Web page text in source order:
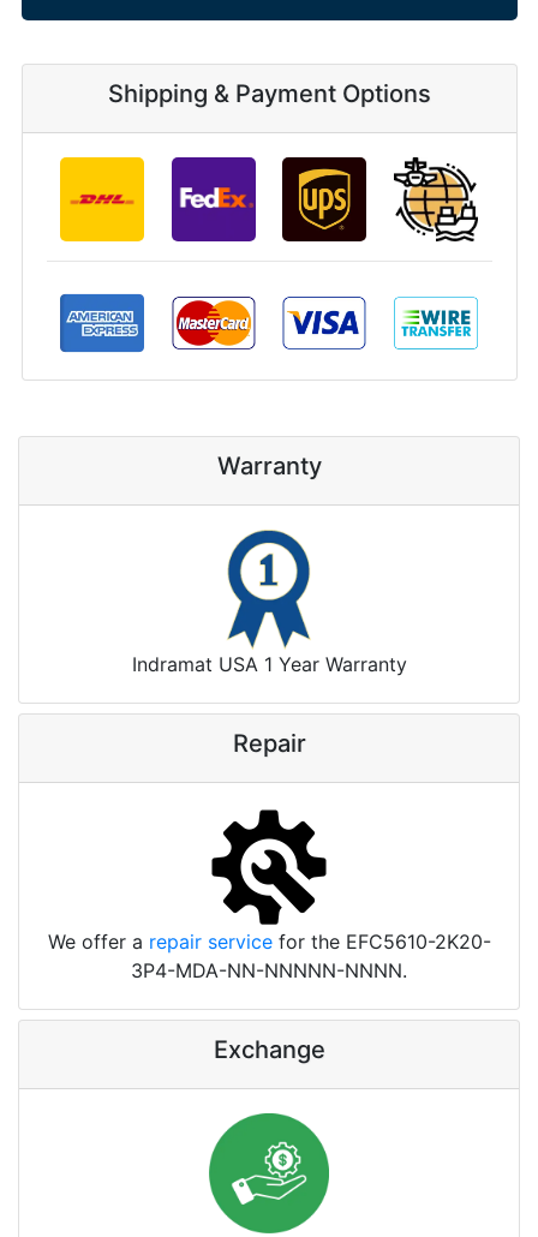
Shipping & Payment Options
Warranty
Indramat USA 1 Year Warranty
Repair
We offer a repair servicefor the EFC5610-2K20-
3P4-MDA-NN-NNNNN-NNNN.
Exchange